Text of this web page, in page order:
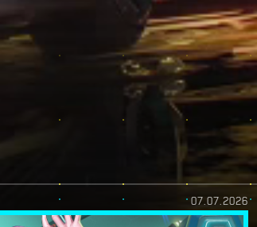
07.07.2026